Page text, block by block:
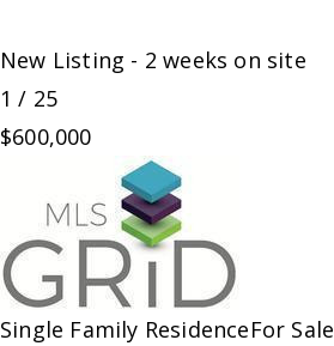
New Listing - 2 weeks on site
1 / 25
$600,000
Single Family ResidenceFor Sale